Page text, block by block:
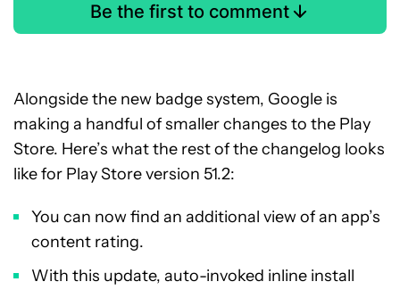
Be the first to comment
Alongside the new badge system, Google is
making a handful of smaller changes to the Play
Store. Here’s what the rest of the changelog looks
like for Play Store version 51.2:
You can now find an additional view of an app’s
content rating.
With this update, auto-invoked inline install